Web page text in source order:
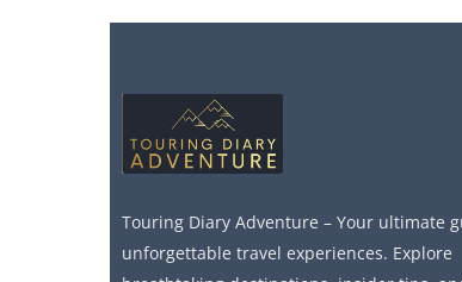
Touring Diary Adventure – Your ultimate
unforgettable travel experiences. Explore